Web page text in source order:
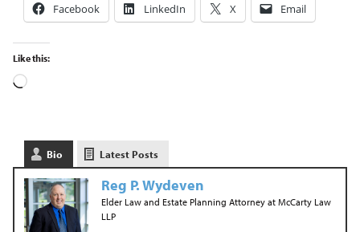
Facebook LinkedIn X Email
Like this:
Bio Latest Posts
Reg P. Wydeven
Elder Law and Estate Planning Attorneyat McCarty Law
LLP